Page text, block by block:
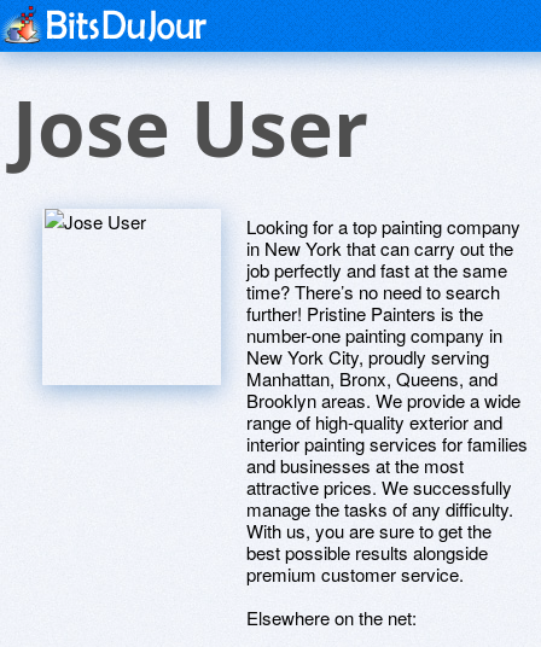
Jose User
Looking for a top painting company
in New York that can carry out the
job perfectly and fast at the same
time? There’s no need to search
further! Pristine Painters is the
number-one painting company in
New York City, proudly serving
Manhattan, Bronx, Queens, and
Brooklyn areas. We provide a wide
range of high-quality exterior and
interior painting services for families
and businesses at the most
attractive prices. We successfully
manage the tasks of any difficulty.
With us, you are sure to get the
best possible results alongside
premium customer service.
Elsewhere on the net: